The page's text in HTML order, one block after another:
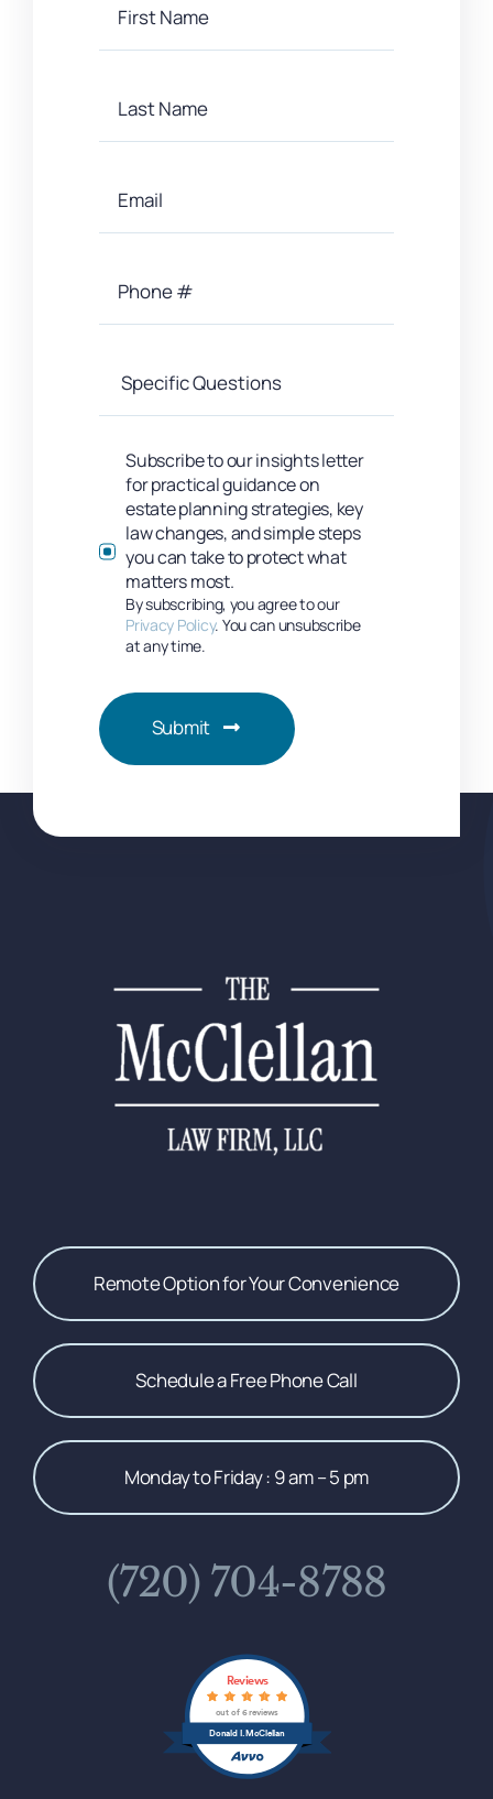
Subscribe to our insights letter
for practical guidance on
estate planning strategies, key
law changes, and simple steps
you can take to protect what
matters most.
By subscribing, you agree to our
Privacy Policy. You can unsubscribe
at any time.
Submit
Remote Option for Your Convenience
Schedule a Free Phone Call
Monday to Friday : 9 am – 5 pm
(720) 704-8788
Donald I. McClellan
Reviews
out of 6 reviews